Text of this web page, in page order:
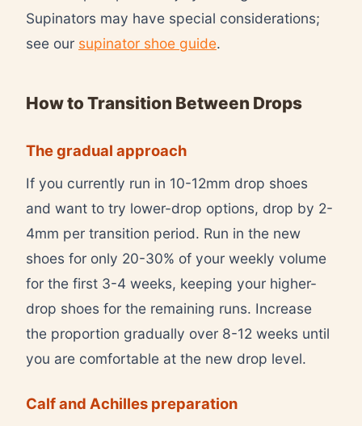
Supinators may have special considerations;
see our supinator shoe guide.
How to Transition Between Drops
The gradual approach
If you currently run in 10-12mm drop shoes
and want to try lower-drop options, drop by 2-
4mm per transition period. Run in the new
shoes for only 20-30% of your weekly volume
for the first 3-4 weeks, keeping your higher-
drop shoes for the remaining runs. Increase
the proportion gradually over 8-12 weeks until
you are comfortable at the new drop level.
Calf and Achilles preparation